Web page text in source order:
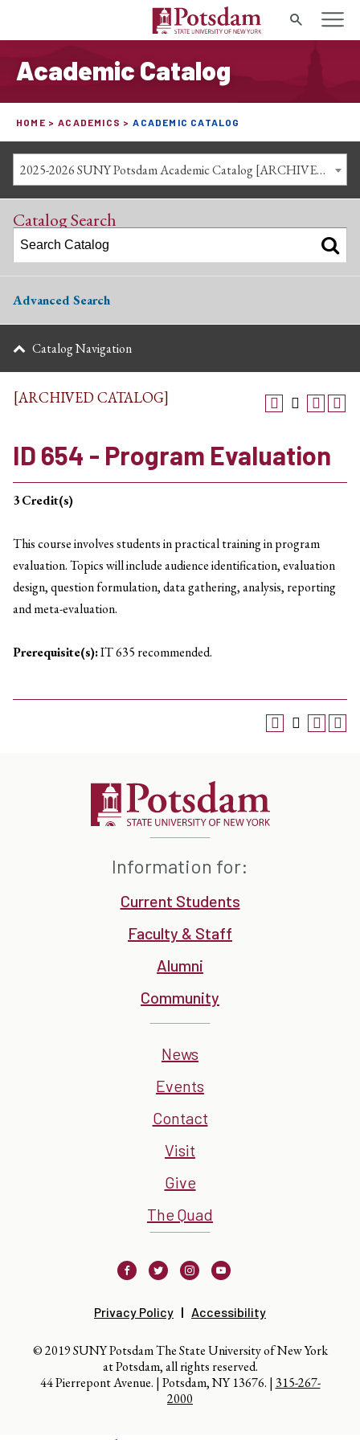
Search
Academic Catalog
HOME ACADEMICS ACADEMIC CATALOG
2025-2026 SUNY Potsdam Academic Catalog [ARCHIVED CATALOG]
Catalog Search
Advanced Search
Catalog Navigation
[ARCHIVED CATALOG]
ID 654 - Program Evaluation
3Credit(s)
This course involves students in practical training in program
evaluation. Topics will include audience identification, evaluation
design, question formulation, data gathering, analysis, reporting
and meta-evaluation.
Prerequisite(s):IT 635 recommended.
Information for:
Current Students
Faculty & Staff
Alumni
Community
News
Events
Contact
Visit
Give
The Quad
FacebookTwitter InstagramYoutube
Privacy Policy Accessibility
© 2019 SUNY Potsdam The State University of New York
at Potsdam, all rights reserved.
44 Pierrepont Avenue. | Potsdam, NY 13676. | 315-267-
2000